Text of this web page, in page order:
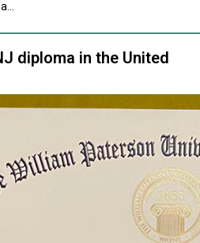
diploma in the United